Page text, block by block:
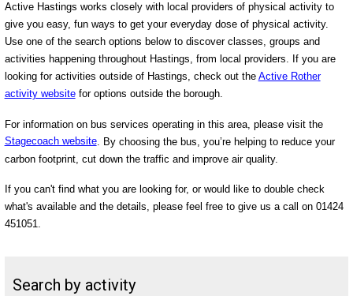
Active Hastings works closely with local providers of physical activity to
give you easy, fun ways to get your everyday dose of physical activity.
Use one of the search options below to discover classes, groups and
activities happening throughout Hastings, from local providers. If you are
looking for activities outside of Hastings, check out the Active Rother
activity websitefor options outside the borough.
For information on bus services operating in this area, please visit the
Stagecoach website. By choosing the bus, you’re helping to reduce your
carbon footprint, cut down the traffic and improve air quality.
If you can't find what you are looking for, or would like to double check
what's available and the details, please feel free to give us a call on 01424
451051.
Search by activity